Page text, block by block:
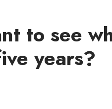
to see
years?